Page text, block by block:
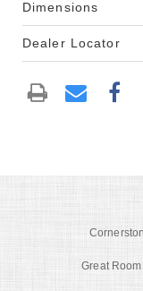
Dimensions
Dealer Locator
Great